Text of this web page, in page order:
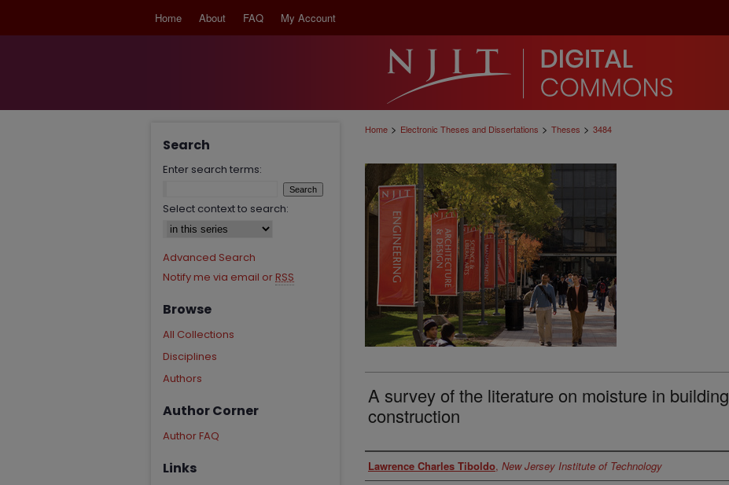
Home About FAQ My Account
Home > Electronic Theses and Dissertations > Theses > 3484
A survey of the literature on moisture in building
construction
Author
Lawrence Charles Tiboldo, New Jersey Institute of Technology
Search
Enter search terms:
Select context to search:
Advanced Search
Notify me via email or RSS
Browse
All Collections
Disciplines
Authors
Author Corner
Author FAQ
Links